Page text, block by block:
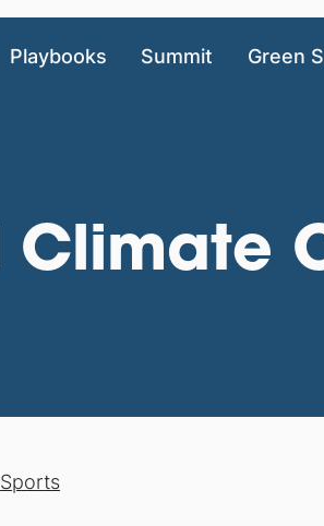
Playbooks Summit Green
Climate